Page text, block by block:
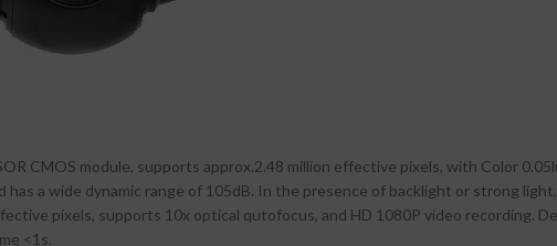
CMOS module, supports approx.2.48 million effective pixels, with Color
a wide dynamic range of 105dB. In the presence of backlight or strong
pixels, supports 10x optical qutofocus, and HD 1080P video recording.
<1s.